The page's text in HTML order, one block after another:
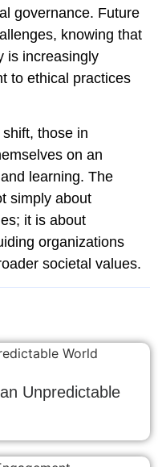
governance. Future
knowing that
is increasingly
to ethical practices
those in
on an
learning. The
simply about
it is about
organizations
societal values.
Unpredictable